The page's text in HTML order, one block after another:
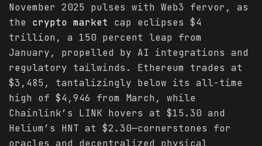
November 2025 pulses with Web3 fervor, as
the crypto market cap eclipses $4
trillion, a 150 percent leap from
January, propelled by AI integrations and
regulatory tailwinds. Ethereum trades at
$3,485, tantalizingly below its all-time
high of $4,946 from March, while
Chainlink’s LINK hovers at $15.30 and
Helium’s HNT at $2.30—cornerstones for
oracles and decentralized physical